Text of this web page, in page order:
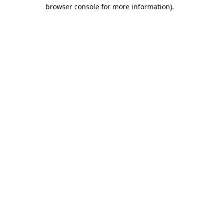
browser console for more information).